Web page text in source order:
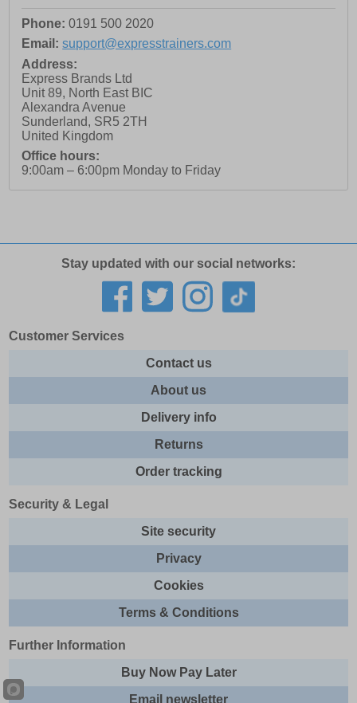
Phone: 0191 500 2020
Email: support@expresstrainers.com
Address:
Express Brands Ltd
Unit 89, North East BIC
Alexandra Avenue
Sunderland, SR5 2TH
United Kingdom
Office hours:
9:00am – 6:00pm Monday to Friday
Stay updated with our social networks:
Customer Services
Contact us
About us
Delivery info
Returns
Order tracking
Security & Legal
Site security
Privacy
Cookies
Terms & Conditions
Further Information
Buy Now Pay Later
Email newsletter